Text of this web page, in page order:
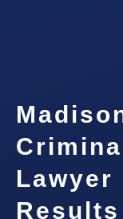
Lawyer
Results